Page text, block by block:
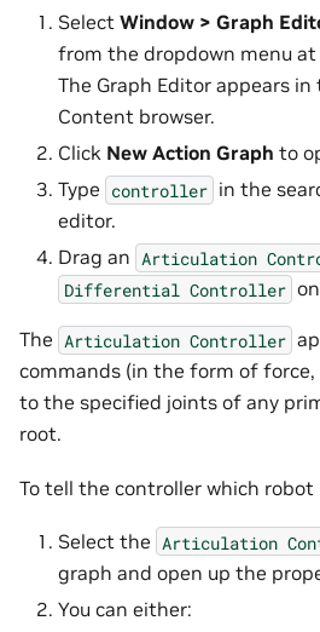
Select Window > Graph
from the dropdown menu
The Graph Editor appears
Content browser.
Click New Action Graph to
Type controller in the
editor.
Drag an Articulation
Differential Controller
The Articulation Controller
commands (in the form of force,
to the specified joints of any
root.
To tell the controller which robot
Select the Articulation
graph and open up the
You can either: